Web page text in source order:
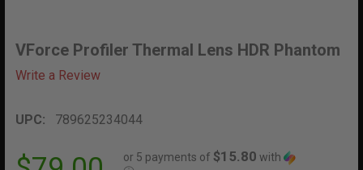
VForce Profiler Thermal Lens HDR Phantom
Write a Review
UPC: 789625234044
or 5 payments of $15.80 with